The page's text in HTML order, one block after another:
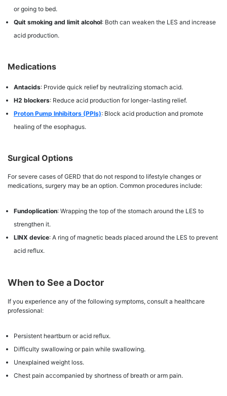
or going to bed.
Quit smoking and limit alcohol: Both can weaken the LES and increase
acid production.
Medications
Antacids: Provide quick relief by neutralizing stomach acid.
H2 blockers: Reduce acid production for longer-lasting relief.
Proton Pump Inhibitors (PPIs): Block acid production and promote
healing of the esophagus.
Surgical Options
For severe cases of GERD that do not respond to lifestyle changes or
medications, surgery may be an option. Common procedures include:
Fundoplication: Wrapping the top of the stomach around the LES to
strengthen it.
LINX device: A ring of magnetic beads placed around the LES to prevent
acid reflux.
When to See a Doctor
If you experience any of the following symptoms, consult a healthcare
professional:
Persistent heartburn or acid reflux.
Difficulty swallowing or pain while swallowing.
Unexplained weight loss.
Chest pain accompanied by shortness of breath or arm pain.